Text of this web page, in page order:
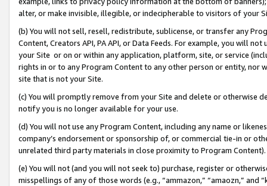
alter, or make invisible, illegible, or indecipherable to visitors of your
(b) You will not sell, resell, redistribute, sublicense, or transfer any
Content, Creators API, PA API, or Data Feeds. For example, you will
your Site or on or within any application, platform, site, or service
rights in or to any Program Content to any other person or entity, nor
site that is not your Site.
(c) You will promptly remove from your Site and delete or otherwise
notify you is no longer available for your use.
(d) You will not use any Program Content, including any name or
company’s endorsement or sponsorship of, or commercial tie-in or
unrelated third party materials in close proximity to Program Content).
(e) You will not (and you will not seek to) purchase, register or
misspellings of any of those words (e.g., “ammazon,” “amaozn,” and